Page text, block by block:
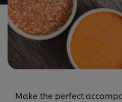
Make the perfect